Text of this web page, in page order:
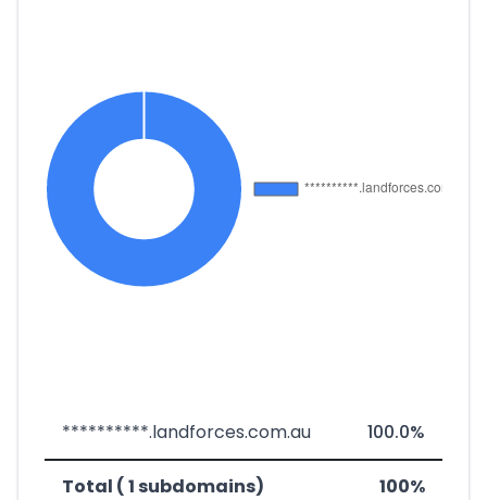
**********.landforces.com.au 100.0%
Total ( 1 subdomains) 100%